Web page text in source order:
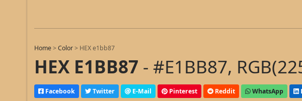
Home >Color > HEX e1bb87
HEX E1BB87 - #E1BB87,
Facebook Twitter E-Mail Pinterest Reddit WhatsApp